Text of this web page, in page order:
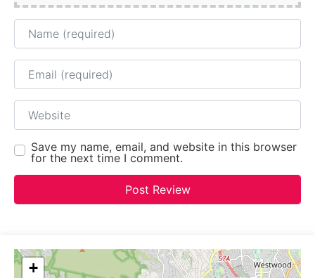
Name
Email
Website
Save my name, email, and website in this browser
for the next time I comment.
+